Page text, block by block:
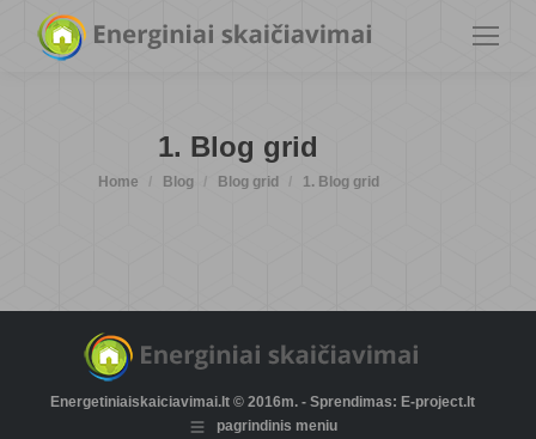
1. Blog grid
You are here:
Home Blog Blog grid 1. Blog grid
Energetiniaiskaiciavimai.lt © 2016m. - Sprendimas: E-project.lt
pagrindinis meniu